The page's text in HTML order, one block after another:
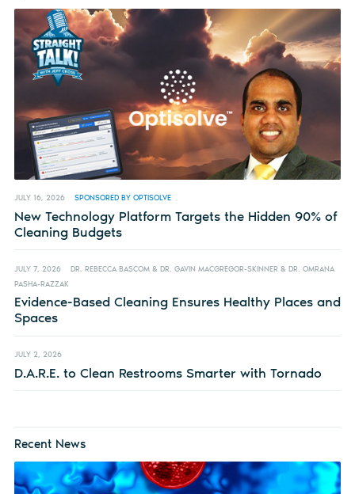
JULY 16, 2026 SPONSORED BY OPTISOLVE
New Technology Platform Targets the Hidden 90% of
Cleaning Budgets
JULY 7, 2026
DR. REBECCA BASCOM & DR. GAVIN MACGREGOR-SKINNER & DR. OMRANA
PASHA-RAZZAK
Evidence-Based Cleaning Ensures Healthy Places and
Spaces
JULY 2, 2026
D.A.R.E. to Clean Restrooms Smarter with Tornado
Recent News